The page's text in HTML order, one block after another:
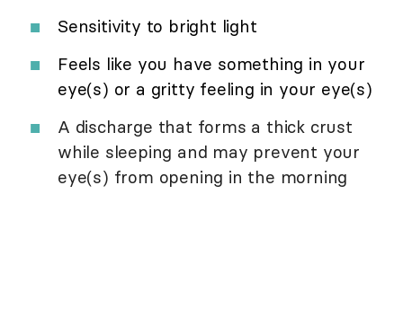
Sensitivity to bright light
Feels like you have something in your
eye(s) or a gritty feeling in your eye(s)
A discharge that forms a thick crust
while sleeping and may prevent your
eye(s) from opening in the morning